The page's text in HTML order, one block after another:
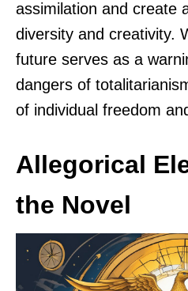
assimilation and create
diversity and creativity.
future serves as a
dangers of
of individual freedom
Allegorical
the Novel